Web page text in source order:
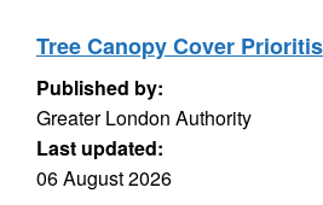
Tree Canopy Cover
Published by:
Greater London Authority
Last updated:
06 August 2026